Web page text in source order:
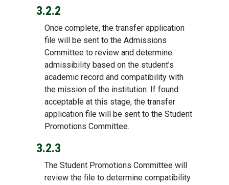
3.2.2
Once complete, the transfer application
file will be sent to the Admissions
Committee to review and determine
admissibility based on the student’s
academic record and compatibility with
the mission of the institution. If found
acceptable at this stage, the transfer
application file will be sent to the Student
Promotions Committee.
3.2.3
The Student Promotions Committee will
review the file to determine compatibility